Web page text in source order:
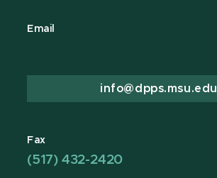
Email
info@dpps.msu.edu
Fax
(517) 432-2420